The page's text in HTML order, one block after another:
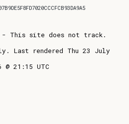
- This site does not track.
Last rendered Thu 23 July
@ 21:15 UTC